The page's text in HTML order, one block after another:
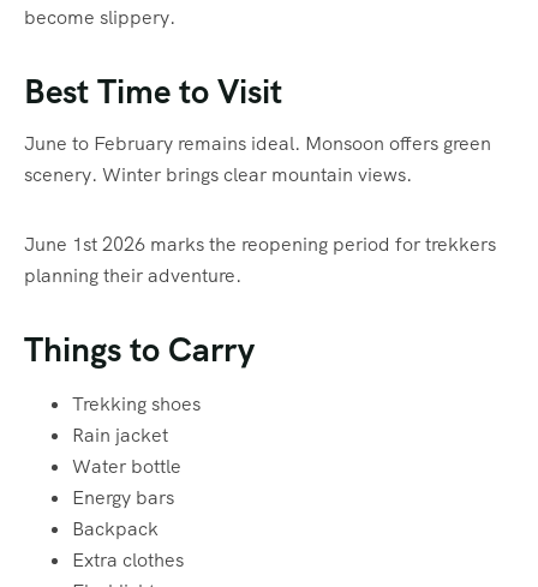
become slippery.
Best Time to Visit
June to February remains ideal. Monsoon offers green
scenery. Winter brings clear mountain views.
June 1st 2026 marks the reopening period for trekkers
planning their adventure.
Things to Carry
Trekking shoes
Rain jacket
Water bottle
Energy bars
Backpack
Extra clothes